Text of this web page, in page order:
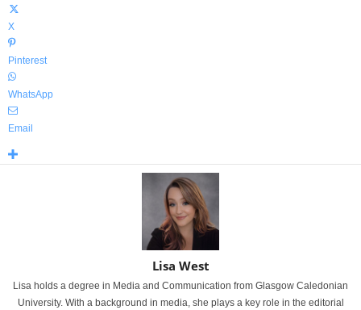
X
Pinterest
WhatsApp
Email
Lisa West
Lisa holds a degree in Media and Communication from Glasgow Caledonian
University. With a background in media, she plays a key role in the editorial